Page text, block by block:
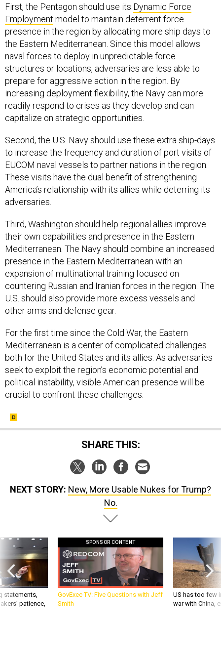
First, the Pentagon should use its Dynamic Force
Employment model to maintain deterrent force
presence in the region by allocating more ship days to
the Eastern Mediterranean. Since this model allows
naval forces to deploy in unpredictable force
structures or locations, adversaries are less able to
prepare for aggressive action in the region. By
increasing deployment flexibility, the Navy can more
readily respond to crises as they develop and can
capitalize on strategic opportunities.
Second, the U.S. Navy should use these extra ship-days
to increase the frequency and duration of port visits of
EUCOM naval vessels to partner nations in the region.
These visits have the dual benefit of strengthening
America’s relationship with its allies while deterring its
adversaries.
Third, Washington should help regional allies improve
their own capabilities and presence in the Eastern
Mediterranean. The Navy should combine an increased
presence in the Eastern Mediterranean with an
expansion of multinational training focused on
countering Russian and Iranian forces in the region. The
U.S. should also provide more excess vessels and
other arms and defense gear.
For the first time since the Cold War, the Eastern
Mediterranean is a center of complicated challenges
both for the United States and its allies. As adversaries
seek to exploit the region’s economic potential and
political instability, visible American presence will be
crucial to confront these challenges.
SHARE THIS:
NEXT STORY: New, More Usable Nukes for Trump?
No.
statements,
patience,
SPONSOR CONTENT
GovExec TV: Five Questions with Jeff
Smith
US has too few
war with China,